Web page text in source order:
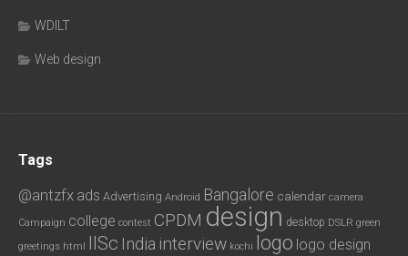
WDILT
Web design
Tags
@antzfx ads Advertising Android Bangalore calendar camera
Campaign college contest CPDM design desktop DSLR green
greetings html IISc India interview kochi logo logo design